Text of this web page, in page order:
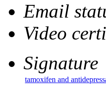
Email
Video
Signature
tamoxifen and